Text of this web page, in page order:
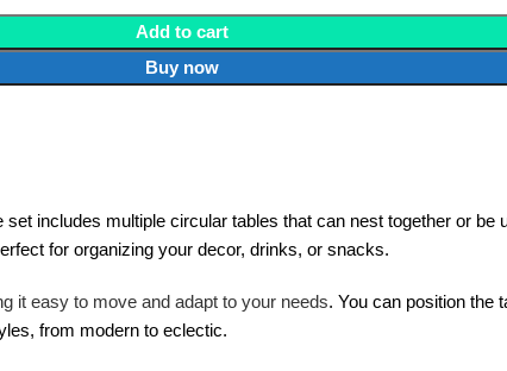
Add to cart
Buy now
includes multiple circular tables that can nest together or
for organizing your decor, drinks, or snacks.
it easy to move and adapt to your needs. You can position the
from modern to eclectic.